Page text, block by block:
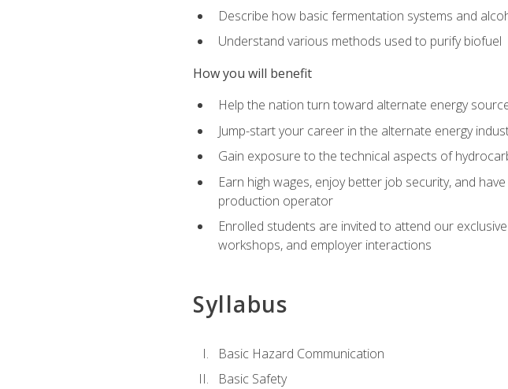
Describe how basic fermentation systems and
Understand various methods used to purify biofuel
How you will benefit
Help the nation turn toward alternate energy
Jump-start your career in the alternate energy
Gain exposure to the technical aspects of
Earn high wages, enjoy better job security, and
production operator
Enrolled students are invited to attend our
workshops, and employer interactions
Syllabus
Basic Hazard Communication
Basic Safety